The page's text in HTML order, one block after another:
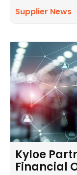
Supplier News
Kyloe
Financial